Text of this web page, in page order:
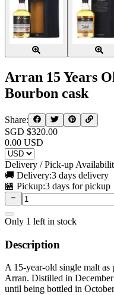
Arran 15 Years
Bourbon cask
Share:
SGD $320.00
0.00 USD
Delivery / Pick-up
🚚 Delivery:3 days delivery
🏪 Pickup:3 days for pickup
Only 1 left in stock
Description
A 15-year-old single malt as
Arran. Distilled in
until being bottled in